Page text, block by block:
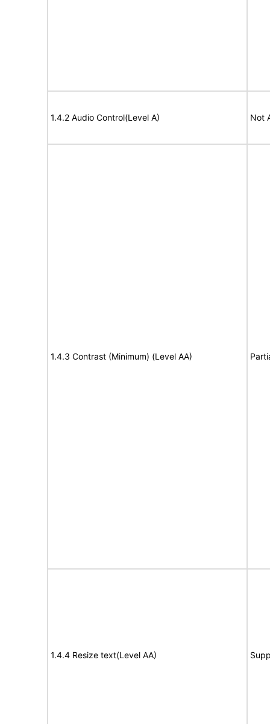
1.4.2 Audio Control(Level A) Not
1.4.3 Contrast (Minimum) (Level AA)
1.4.4 Resize text(Level AA)